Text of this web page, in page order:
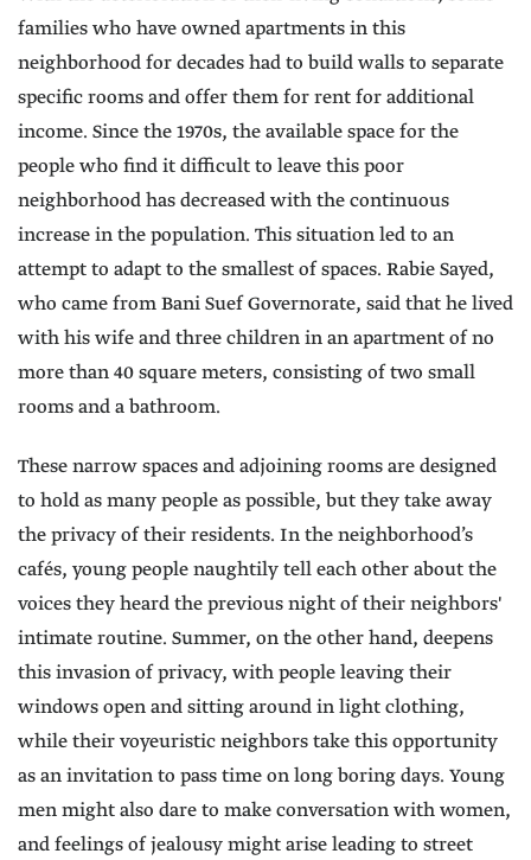
families who have owned apartments in this
neighborhood for decades had to build walls to separate
specific rooms and offer them for rent for additional
income. Since the 1970s, the available space for the
people who find it difficult to leave this poor
neighborhood has decreased with the continuous
increase in the population. This situation led to an
attempt to adapt to the smallest of spaces. Rabie Sayed,
who came from Bani Suef Governorate, said that he lived
with his wife and three children in an apartment of no
more than 40 square meters, consisting of two small
rooms and a bathroom.
These narrow spaces and adjoining rooms are designed
to hold as many people as possible, but they take away
the privacy of their residents. In the neighborhood’s
cafés, young people naughtily tell each other about the
voices they heard the previous night of their neighbors'
intimate routine. Summer, on the other hand, deepens
this invasion of privacy, with people leaving their
windows open and sitting around in light clothing,
while their voyeuristic neighbors take this opportunity
as an invitation to pass time on long boring days. Young
men might also dare to make conversation with women,
and feelings of jealousy might arise leading to street